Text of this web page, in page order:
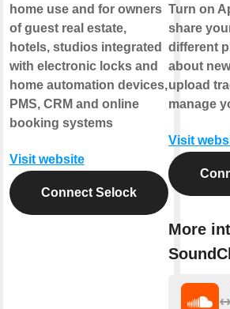
home use and for owners
of guest real estate,
hotels, studios integrated
with electronic locks and
home automation devices,
PMS, CRM and online
booking systems
Visit website
Connect Selock
Turn on
share
different
about
upload
manage
Visit
More